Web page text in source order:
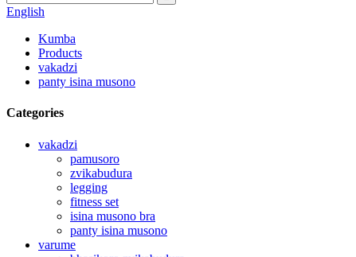
English
Kumba
Products
vakadzi
panty isina musono
Categories
vakadzi
pamusoro
zvikabudura
legging
fitness set
isina musono bra
panty isina musono
varume